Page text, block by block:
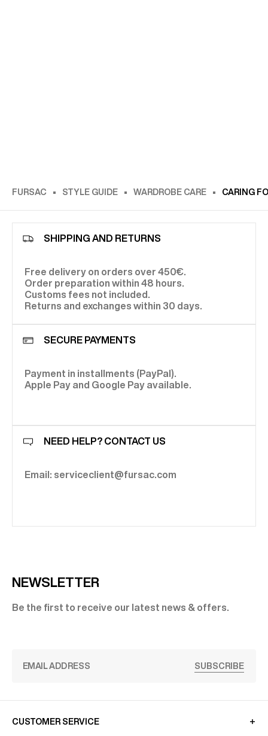
FURSAC STYLE GUIDE WARDROBE CARE CARING
SHIPPING AND RETURNS
Free delivery on orders over 450€.
Order preparation within 48 hours.
Customs fees not included.
Returns and exchanges within 30 days.
SECURE PAYMENTS
Payment in installments (PayPal).
Apple Pay and Google Pay available.
NEED HELP? CONTACT US
Email: serviceclient@fursac.com
NEWSLETTER
Be the first to receive our latest news & offers.
SUBSCRIBE
CUSTOMER SERVICE